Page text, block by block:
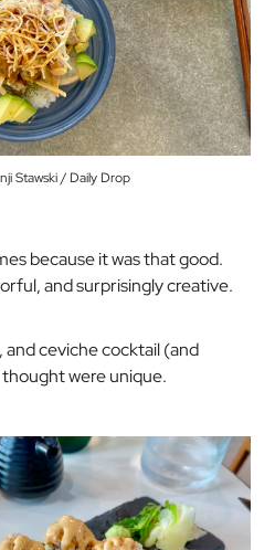
Stawski / Daily Drop
because it was that good.
and surprisingly creative.
and ceviche cocktail (and
were unique.